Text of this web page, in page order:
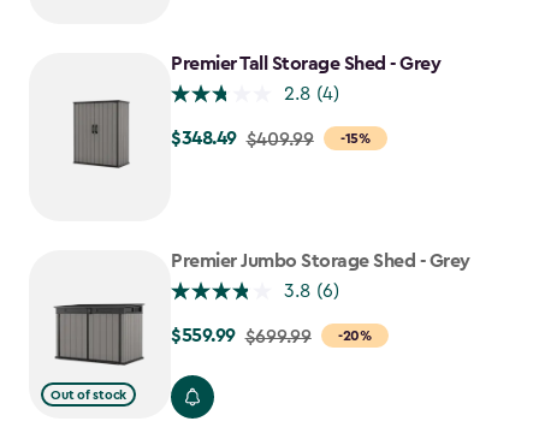
$755.99
Premier Tall Storage Shed - Grey
2.8 (4)
-15%
Price
$348.49
$348.49 $409.99
Out of stock
Premier Jumbo Storage Shed - Grey
3.8 (6)
-20%
Price
$699.99
$559.99 $699.99